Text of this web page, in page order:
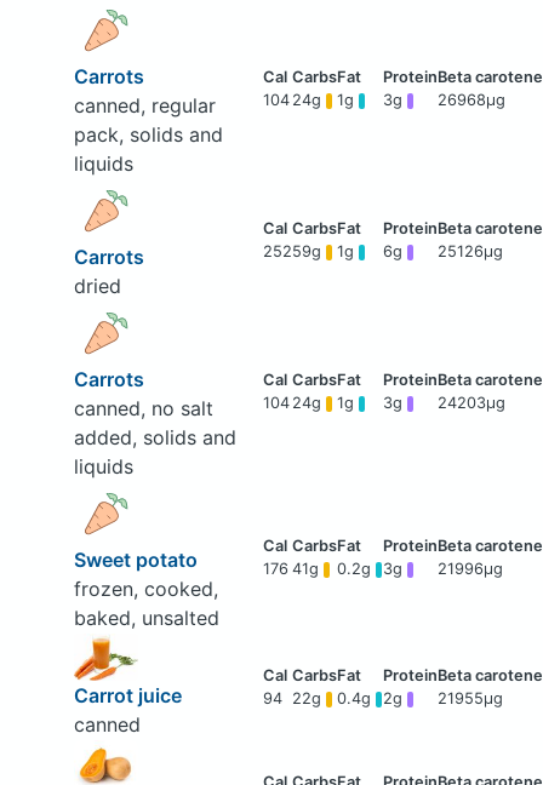
Carrots
canned, regular
pack, solids and
liquids
104 24g 1g 3g 26968μg
Carrots
dried
25259g 1g 6g 25126μg
Carrots
canned, no salt
added, solids and
liquids
104 24g 1g 3g 24203μg
Sweet potato
frozen, cooked,
baked, unsalted
176 41g 0.2g 3g 21996μg
Carrot juice
canned
94 22g 0.4g 2g 21955μg